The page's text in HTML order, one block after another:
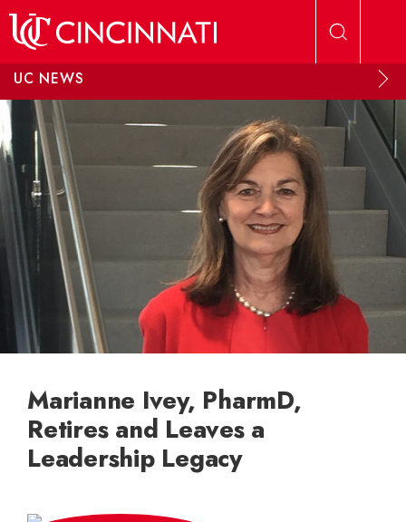
UC NEWS
Marianne Ivey, PharmD,
Retires and Leaves a
Leadership Legacy